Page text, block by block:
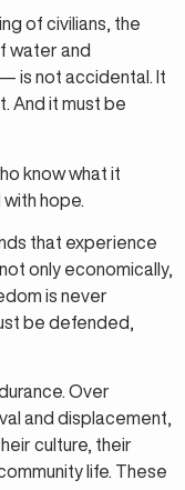
of civilians, the
water and
is not accidental. It
And it must be
know what it
hope.
that experience
only economically,
is never
be defended,
Over
and displacement,
culture, their
life. These